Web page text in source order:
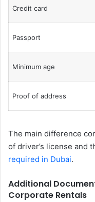
Credit card
Passport
Minimum age
Proof of address
The main difference
of driver’s license and
required in Dubai.
Additional
Corporate Rentals